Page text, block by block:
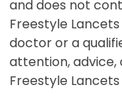
and does not
Freestyle
doctor or a
attention, advice,
Freestyle